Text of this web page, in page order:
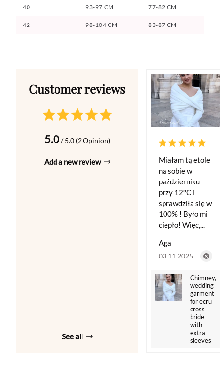
40 93-97 CM 77-82 CM
42 98-104 CM 83-87 CM
5.0/ 5.0 (2 Opinion)
Add a new review
See all
Miałam tą etole
na sobie w
październiku
przy 12°C i
sprawdziła się w
100% ! Było mi
ciepło! Więc,...
Aga
03.11.2025
Chimney,
wedding
garment
for ecru
cross
bride
with
extra
sleeves